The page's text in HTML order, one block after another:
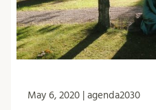
May 6, 2020 | agenda2030